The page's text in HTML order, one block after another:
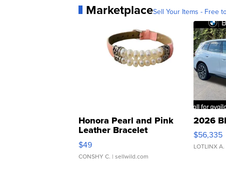
MarketplaceSell Your Items - Free
Honora Pearl and Pink
Leather Bracelet
Adjustable Buckle Clo...
$49
CONSHY C. | sellwild.com
2026
$56,335
LOTLINX A.